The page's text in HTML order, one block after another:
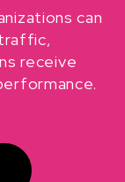
can
receive